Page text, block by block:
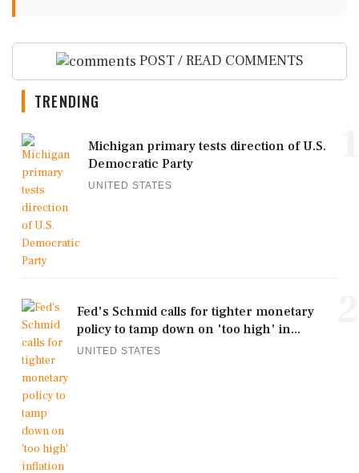
POST / READ COMMENTS
TRENDING
Michigan primary tests direction of U.S.
Democratic Party
UNITED STATES
Fed's Schmid calls for tighter monetary
policy to tamp down on 'too high' in...
UNITED STATES